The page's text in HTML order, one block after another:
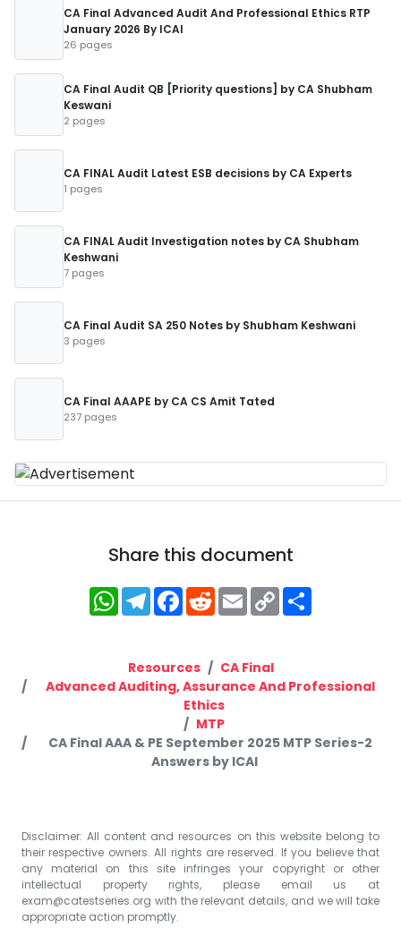
CA Final Advanced Audit And Professional Ethics RTP
January 2026 By ICAI
26 pages
CA Final Audit QB [Priority questions] by CA Shubham
Keswani
2 pages
CA FINAL Audit Latest ESB decisions by CA Experts
1 pages
CA FINAL Audit Investigation notes by CA Shubham
Keshwani
7 pages
CA Final Audit SA 250 Notes by Shubham Keshwani
3 pages
CA Final AAAPE by CA CS Amit Tated
237 pages
Share this document
WhatsApp
Telegram
Facebook
RedditEmailCopy
Link
Resources
CA Final
Advanced Auditing, Assurance And Professional
Ethics
MTP
CA Final AAA & PE September 2025 MTP Series-2
Answers by ICAI
Disclaimer: All content and resources on this website belong to
their respective owners. All rights are reserved. If you believe that
any material on this site infringes your copyright or other
intellectual property rights, please email us at
exam@catestseries.org with the relevant details, and we will take
appropriate action promptly.